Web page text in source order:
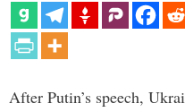
After Putin’s speech,